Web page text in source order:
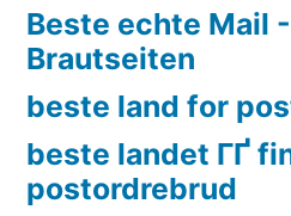
Beste echte Mail
Brautseiten
beste land for
beste landet ГҐ
postordrebrud